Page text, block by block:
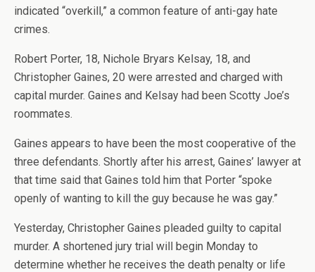
indicated “overkill,” a common feature of anti-gay hate
crimes.
Robert Porter, 18, Nichole Bryars Kelsay, 18, and
Christopher Gaines, 20 were arrested and charged with
capital murder. Gaines and Kelsay had been Scotty Joe’s
roommates.
Gaines appears to have been the most cooperative of the
three defendants. Shortly after his arrest, Gaines’ lawyer at
that time said that Gaines told him that Porter “spoke
openly of wanting to kill the guy because he was gay.”
Yesterday, Christopher Gaines pleaded guilty to capital
murder. A shortened jury trial will begin Monday to
determine whether he receives the death penalty or life